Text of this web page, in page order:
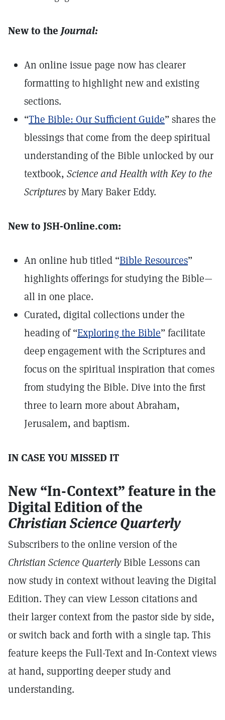
New to the Journal:
An online issue page now has clearer
formatting to highlight new and existing
sections.
“The Bible: Our Sufficient Guide” shares the
blessings that come from the deep spiritual
understanding of the Bible unlocked by our
textbook, Science and Health with Key to the
Scripturesby Mary Baker Eddy.
New to JSH-Online.com:
An online hub titled “Bible Resources”
highlights offerings for studying the Bible—
all in one place.
Curated, digital collections under the
heading of “Exploring the Bible” facilitate
deep engagement with the Scriptures and
focus on the spiritual inspiration that comes
from studying the Bible. Dive into the first
three to learn more about Abraham,
Jerusalem, and baptism.
IN CASE YOU MISSED IT
New “In-Context” feature in the
Digital Edition of the
ChristianScience Quarterly
Subscribers to the online version of the
Christian Science QuarterlyBible Lessons can
now study in context without leaving the Digital
Edition. They can view Lesson citations and
their larger context from the pastor side by side,
or switch back and forth with a single tap. This
feature keeps the Full-Text and In-Context views
at hand, supporting deeper study and
understanding.